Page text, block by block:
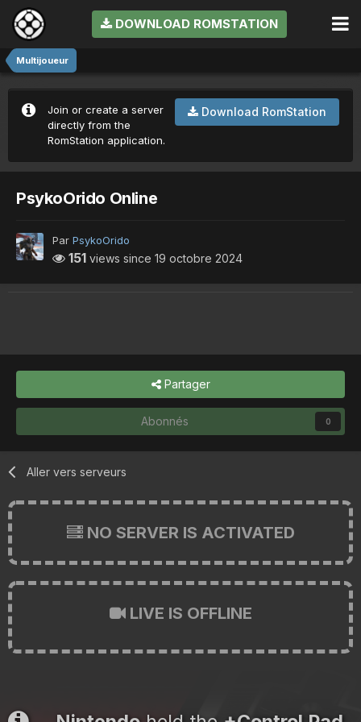
DOWNLOAD ROMSTATION
Multijoueur
Download RomStation
Join or create a server
directly from the
RomStation application.
PsykoOrido Online
Par PsykoOrido
151 views since 19 octobre 2024
Partager
Abonnés 0
Aller vers serveurs
NO SERVER IS ACTIVATED
LIVE IS OFFLINE